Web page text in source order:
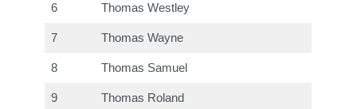
6 Thomas Westley
7 Thomas Wayne
8 Thomas Samuel
9 Thomas Roland